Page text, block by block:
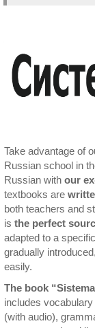
Take advantage of
Russian school in
Russian with our
textbooks are
both teachers and
is the perfect
adapted to a
gradually introduced,
easily.
The book
includes
(with audio),